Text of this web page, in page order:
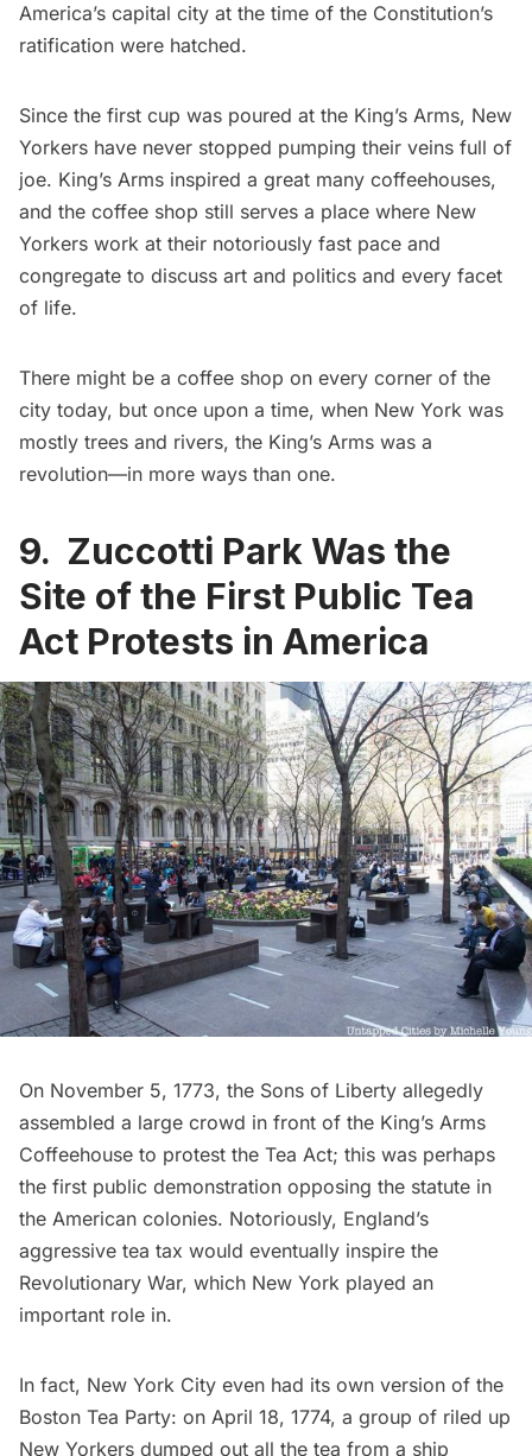
America’s capital city at the time of the Constitution’s
ratification were hatched.
Since the first cup was poured at the King’s Arms, New
Yorkers have never stopped pumping their veins full of
joe. King’s Arms inspired a great many coffeehouses,
and the coffee shop still serves a place where New
Yorkers work at their notoriously fast pace and
congregate to discuss art and politics and every facet
of life.
There might be a coffee shop on every corner of the
city today, but once upon a time, when New York was
mostly trees and rivers, the King’s Arms was a
revolution—in more ways than one.
9. Zuccotti Park Was the
Site of the First Public Tea
Act Protests in America
On November 5, 1773, the Sons of Liberty allegedly
assembled a large crowd in front of the King’s Arms
Coffeehouse to protest the Tea Act; this was perhaps
the first public demonstration opposing the statute in
the American colonies. Notoriously, England’s
aggressive tea tax would eventually inspire the
Revolutionary War, which New York played an
important role in.
In fact, New York City even had its own version of the
Boston Tea Party: on April 18, 1774, a group of riled up
New Yorkers dumped out all the tea from a ship